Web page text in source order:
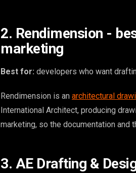
2. Rendimension -
marketing
Best for: developers who want
Rendimension is an architectural
International Architect, producing
marketing, so the documentation and
3. AE Drafting &